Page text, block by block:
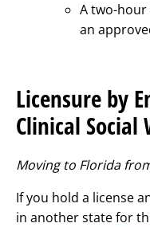
A two-
an
Licensure by
Clinical Social
Moving to Florida
If you hold a license
in another state for